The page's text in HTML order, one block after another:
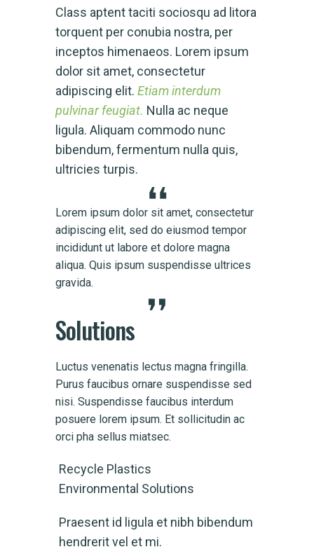
Class aptent taciti sociosqu ad litora
torquent per conubia nostra, per
inceptos himenaeos. Lorem ipsum
dolor sit amet, consectetur
adipiscing elit. Etiam interdum
pulvinar feugiat. Nulla ac neque
ligula. Aliquam commodo nunc
bibendum, fermentum nulla quis,
ultricies turpis.
Lorem ipsum dolor sit amet, consectetur
adipiscing elit, sed do eiusmod tempor
incididunt ut labore et dolore magna
aliqua. Quis ipsum suspendisse ultrices
gravida.
Solutions
Luctus venenatis lectus magna fringilla.
Purus faucibus ornare suspendisse sed
nisi. Suspendisse faucibus interdum
posuere lorem ipsum. Et sollicitudin ac
orci pha sellus miatsec.
Recycle Plastics
Environmental Solutions
Praesent id ligula et nibh bibendum
hendrerit vel et mi.